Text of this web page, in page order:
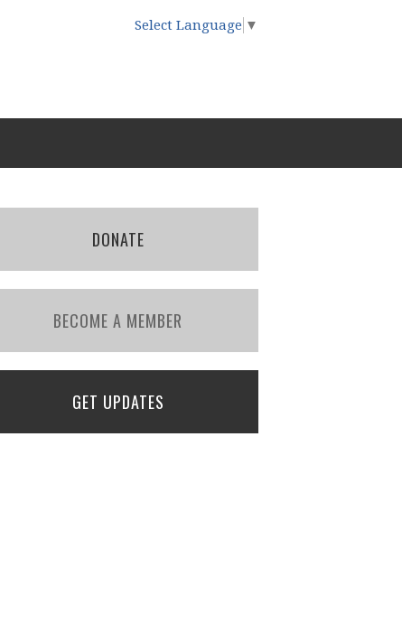
Select Language ▼
DONATE
BECOME A MEMBER
GET UPDATES